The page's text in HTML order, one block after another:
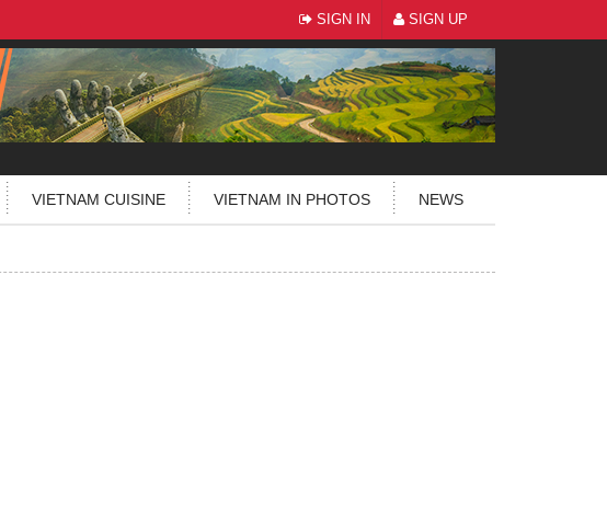
SIGN IN SIGN UP
VIETNAM CUISINE VIETNAM IN PHOTOS NEWS